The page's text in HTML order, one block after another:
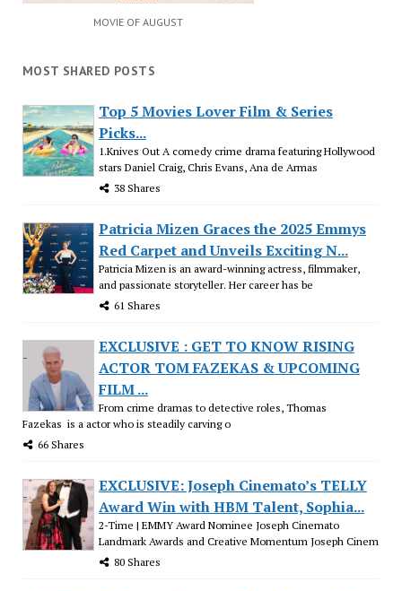
MOVIE OF AUGUST
MOST SHARED POSTS
Top 5 Movies Lover Film & Series
Picks...
1.Knives Out A comedy crime drama featuring Hollywood
stars Daniel Craig, Chris Evans, Ana de Armas
38 Shares
Patricia Mizen Graces the 2025 Emmys
Red Carpet and Unveils Exciting N...
Patricia Mizen is an award-winning actress, filmmaker,
and passionate storyteller. Her career has be
61 Shares
EXCLUSIVE : GET TO KNOW RISING
ACTOR TOM FAZEKAS & UPCOMING
FILM ...
From crime dramas to detective roles, Thomas
Fazekas is a actor who is steadily carving o
66 Shares
EXCLUSIVE: Joseph Cinemato’s TELLY
Award Win with HBM Talent, Sophia...
2-Time | EMMY Award Nominee Joseph Cinemato
Landmark Awards and Creative Momentum Joseph Cinem
80 Shares